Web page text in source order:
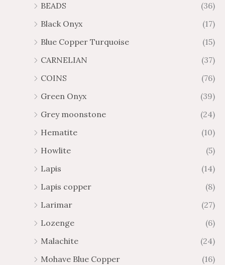
BEADS
(36)
Black Onyx
(17)
Blue Copper Turquoise
(15)
CARNELIAN
(37)
COINS
(76)
Green Onyx
(39)
Grey moonstone
(24)
Hematite
(10)
Howlite
(5)
Lapis
(14)
Lapis copper
(8)
Larimar
(27)
Lozenge
(6)
Malachite
(24)
Mohave Blue Copper
(16)